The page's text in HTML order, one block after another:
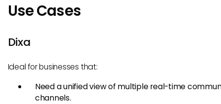
Use Cases
Dixa
Ideal for businesses that:
Need a unified view of multiple real-time
channels.